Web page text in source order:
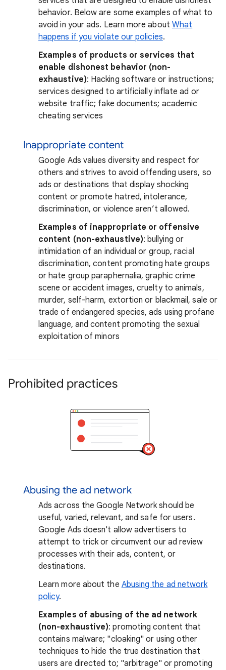
behavior. Below are some examples of what to
avoid in your ads. Learn more about What
happens if you violate our policies.
Examples of products or services that
enable dishonest behavior (non-
exhaustive): Hacking software or instructions;
services designed to artificially inflate ad or
website traffic; fake documents; academic
cheating services
Inappropriate content
Google Ads values diversity and respect for
others and strives to avoid offending users, so
ads or destinations that display shocking
content or promote hatred, intolerance,
discrimination, or violence aren’t allowed.
Examples of inappropriate or offensive
content (non-exhaustive): bullying or
intimidation of an individual or group, racial
discrimination, content promoting hate groups
or hate group paraphernalia, graphic crime
scene or accident images, cruelty to animals,
murder, self-harm, extortion or blackmail, sale or
trade of endangered species, ads using profane
language, and content promoting the sexual
exploitation of minors
Prohibited practices
Abusing the ad network
Ads across the Google Network should be
useful, varied, relevant, and safe for users.
Google Ads doesn't allow advertisers to
attempt to trick or circumvent our ad review
processes with their ads, content, or
destinations.
Learn more about the Abusing the ad network
policy.
Examples of abusing of the ad network
(non-exhaustive): promoting content that
contains malware; "cloaking" or using other
techniques to hide the true destination that
users are directed to; "arbitrage" or promoting